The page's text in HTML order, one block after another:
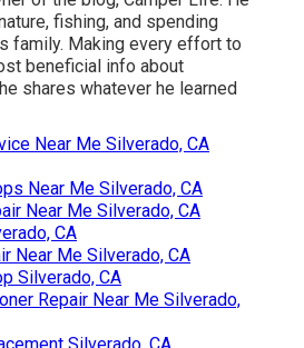
fishing, and spending
family. Making every effort to
beneficial info about
shares whatever he learned
Near Me Silverado, CA
Near Me Silverado, CA
Near Me Silverado, CA
CA
Near Me Silverado, CA
Silverado, CA
Repair Near Me Silverado,